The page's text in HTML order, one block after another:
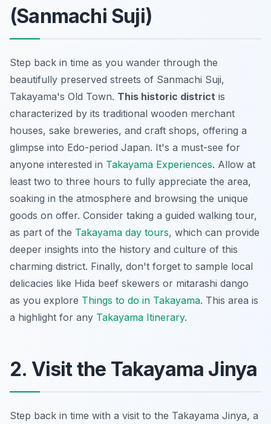
(Sanmachi Suji)
Step back in time as you wander through the
beautifully preserved streets of Sanmachi Suji,
Takayama's Old Town. This historic district is
characterized by its traditional wooden merchant
houses, sake breweries, and craft shops, offering a
glimpse into Edo-period Japan. It's a must-see for
anyone interested in Takayama Experiences. Allow at
least two to three hours to fully appreciate the area,
soaking in the atmosphere and browsing the unique
goods on offer. Consider taking a guided walking tour,
as part of the Takayama day tours, which can provide
deeper insights into the history and culture of this
charming district. Finally, don't forget to sample local
delicacies like Hida beef skewers or mitarashi dango
as you explore Things to do in Takayama. This area is
a highlight for any Takayama Itinerary.
2. Visit the Takayama Jinya
Step back in time with a visit to the Takayama Jinya, a